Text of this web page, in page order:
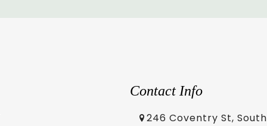
Contact Info
246 Coventry St, South